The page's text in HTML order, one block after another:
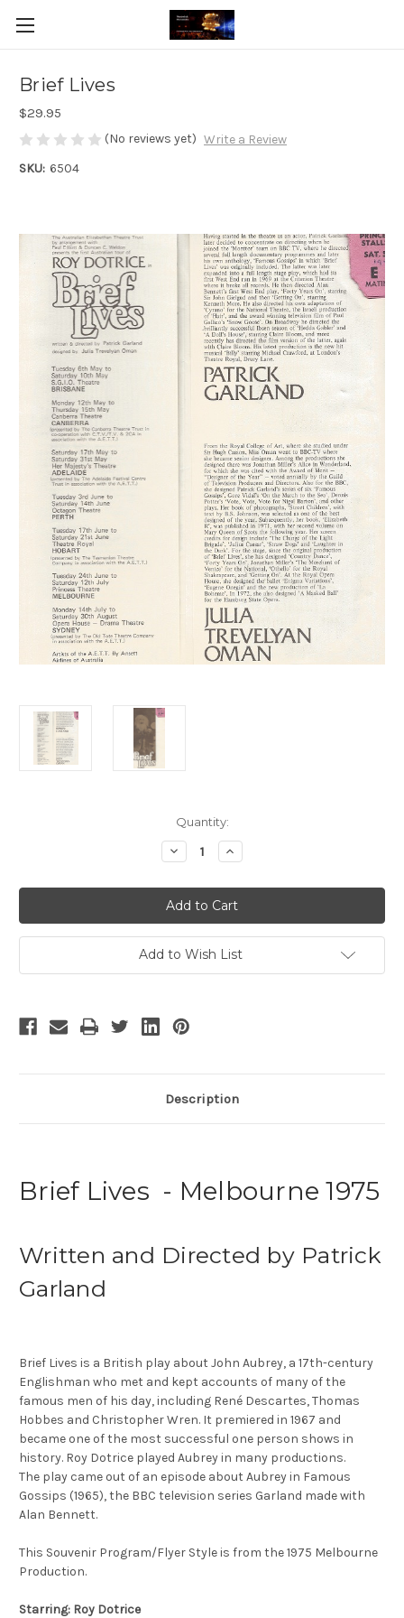
Brief Lives
$29.95
(No reviews yet) Write a Review
SKU: 6504
Quantity:
Decrease
Quantity
Brief
Lives
Increase
Quantity
Brief
Lives
Add to Wish List
Description
Brief Lives - Melbourne 1975
Written and Directed by Patrick
Garland
Brief Lives is a British play about John Aubrey, a 17th-century
Englishman who met and kept accounts of many of the
famous men of his day, including René Descartes, Thomas
Hobbes and Christopher Wren. It premiered in 1967 and
became one of the most successful one person shows in
history. Roy Dotrice played Aubrey in many productions.
The play came out of an episode about Aubrey in Famous
Gossips (1965), the BBC television series Garland made with
Alan Bennett.
This Souvenir Program/Flyer Style is from the 1975 Melbourne
Production.
Starring: Roy Dotrice